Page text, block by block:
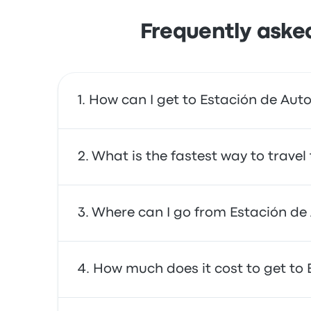
Frequently
How can I get to Estación de
You can take the bus, which provides
What is the fastest way to travel
The fastest way to travel to and from
Where can I go from Estación de
From Estación de Autobuses Nerja, you
How much does it cost to get to